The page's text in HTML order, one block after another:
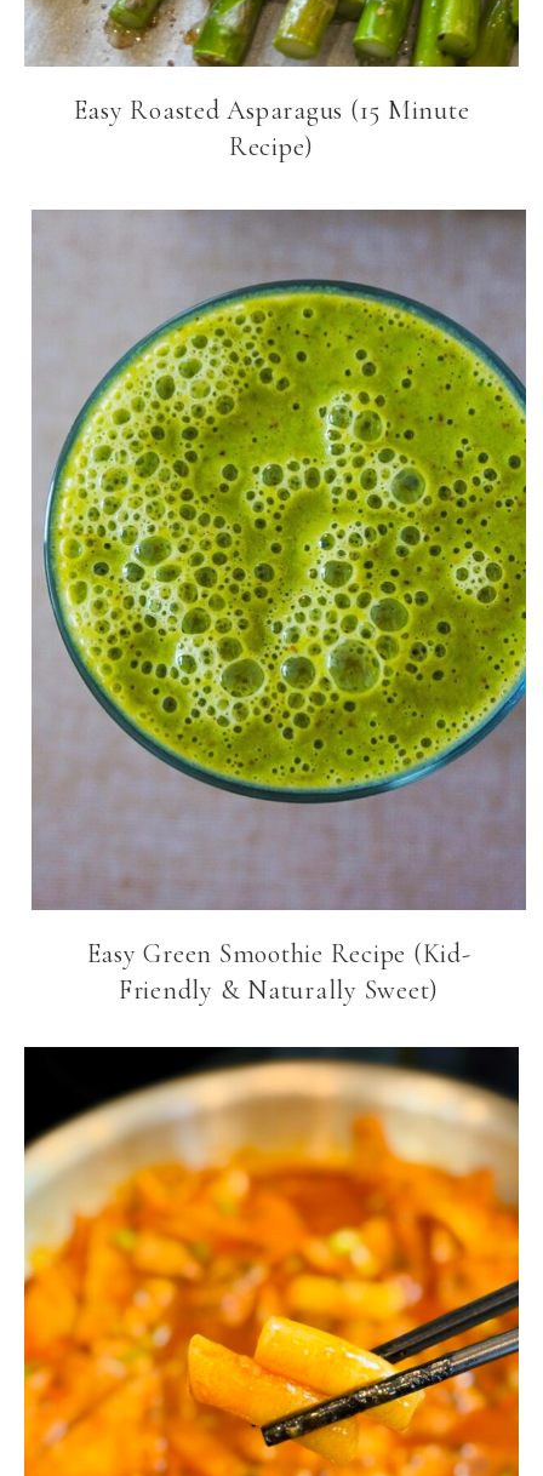
Easy Roasted Asparagus (15 Minute
Recipe)
Easy Green Smoothie Recipe (Kid-
Friendly & Naturally Sweet)